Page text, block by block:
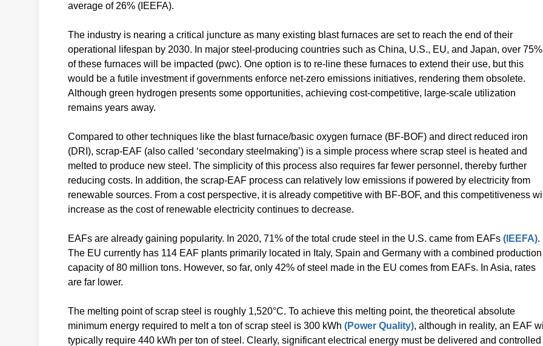
average of 26% (IEEFA).
The industry is nearing a critical juncture as many existing blast furnaces are set to reach the end of their
operational lifespan by 2030. In major steel-producing countries such as China, U.S., EU, and Japan, over 75%
of these furnaces will be impacted (pwc). One option is to re-line these furnaces to extend their use, but this
would be a futile investment if governments enforce net-zero emissions initiatives, rendering them obsolete.
Although green hydrogen presents some opportunities, achieving cost-competitive, large-scale utilization
remains years away.
Compared to other techniques like the blast furnace/basic oxygen furnace (BF-BOF) and direct reduced iron
(DRI), scrap-EAF (also called ‘secondary steelmaking’) is a simple process where scrap steel is heated and
melted to produce new steel. The simplicity of this process also requires far fewer personnel, thereby further
reducing costs. In addition, the scrap-EAF process can relatively low emissions if powered by electricity from
renewable sources. From a cost perspective, it is already competitive with BF-BOF, and this competitiveness
increase as the cost of renewable electricity continues to decrease.
EAFs are already gaining popularity. In 2020, 71% of the total crude steel in the U.S. came from EAFs (IEEFA).
The EU currently has 114 EAF plants primarily located in Italy, Spain and Germany with a combined production
capacity of 80 million tons. However, so far, only 42% of steel made in the EU comes from EAFs. In Asia, rates
are far lower.
The melting point of scrap steel is roughly 1,520°C. To achieve this melting point, the theoretical absolute
minimum energy required to melt a ton of scrap steel is 300 kWh (Power Quality), although in reality, an EAF
typically require 440 kWh per ton of steel. Clearly, significant electrical energy must be delivered and controlled